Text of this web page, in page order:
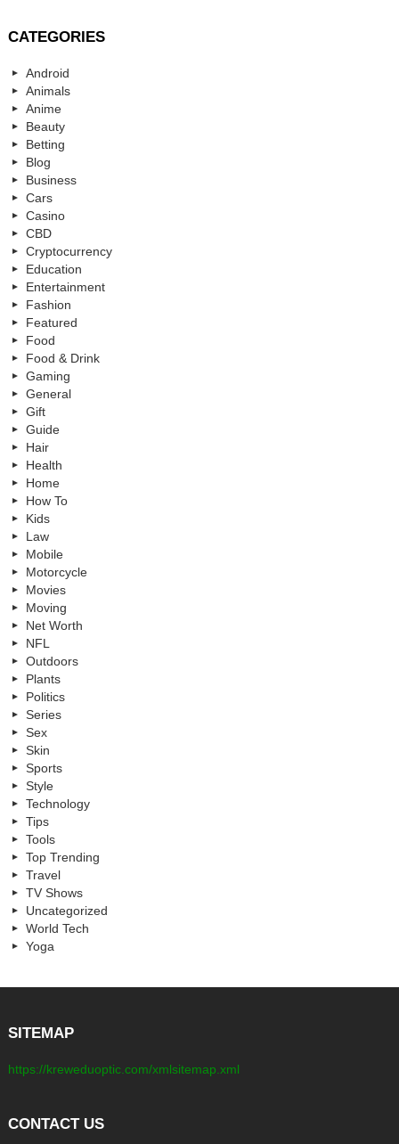
CATEGORIES
Android
Animals
Anime
Beauty
Betting
Blog
Business
Cars
Casino
CBD
Cryptocurrency
Education
Entertainment
Fashion
Featured
Food
Food & Drink
Gaming
General
Gift
Guide
Hair
Health
Home
How To
Kids
Law
Mobile
Motorcycle
Movies
Moving
Net Worth
NFL
Outdoors
Plants
Politics
Series
Sex
Skin
Sports
Style
Technology
Tips
Tools
Top Trending
Travel
TV Shows
Uncategorized
World Tech
Yoga
SITEMAP
https://kreweduoptic.com/xmlsitemap.xml
CONTACT US